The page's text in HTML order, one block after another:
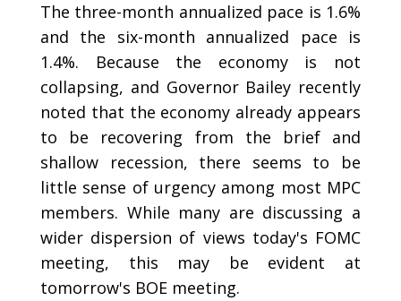
The three-month annualized pace is 1.6%
and the six-month annualized pace is
1.4%. Because the economy is not
collapsing, and Governor Bailey recently
noted that the economy already appears
to be recovering from the brief and
shallow recession, there seems to be
little sense of urgency among most MPC
members. While many are discussing a
wider dispersion of views today's FOMC
meeting, this may be evident at
tomorrow's BOE meeting.